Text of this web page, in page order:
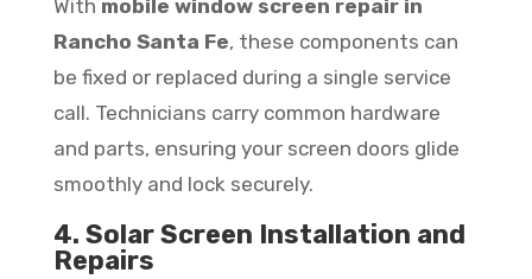
With mobile window screen repair in
Rancho Santa Fe, these components can
be fixed or replaced during a single service
call. Technicians carry common hardware
and parts, ensuring your screen doors glide
smoothly and lock securely.
4. Solar Screen Installation and
Repairs